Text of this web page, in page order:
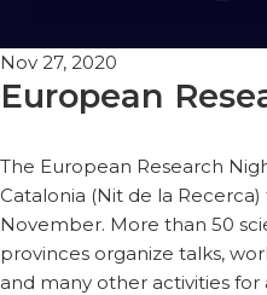
Nov 27, 2020
European
The European Research
Catalonia (Nit de la
November. More than 50
provinces organize talks,
and many other activities for